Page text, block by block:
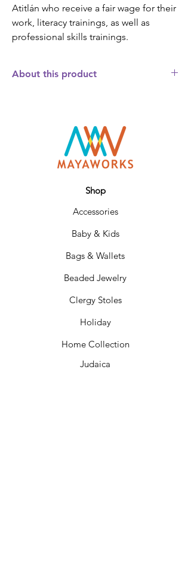
Atitlán who receive a fair wage for their
work, literacy trainings, as well as
professional skills trainings.
About this product
Fashioned from glossy glass beads with
larger beads interspersed throughout the
6 strands. Hangs about 10 inches and
Designed to match our Flower Power
Shop
Accessories
Baby & Kids
Bags & Wallets
Beaded Jewelry
Clergy Stoles
Holiday
Home Collection
Judaica